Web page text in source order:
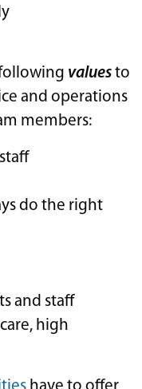
valuesto
and operations
members:
do the right
and staff
high